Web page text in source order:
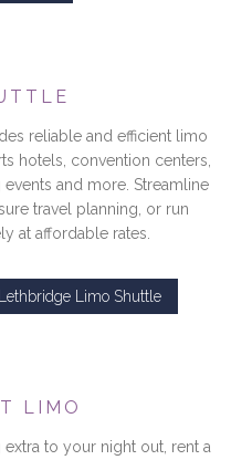
reliable and efficient limo
hotels, convention centers,
and more. Streamline
travel planning, or run
at affordable rates.
Lethbridge Limo Shuttle
LIMO
to your night out, rent a